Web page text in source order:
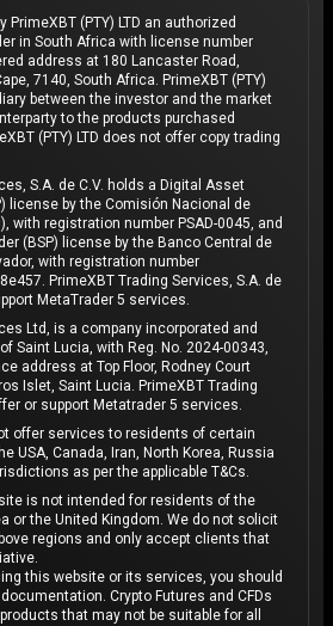
(PTY) LTD an authorized
in South Africa with license number
address at 180 Lancaster Road,
7140, South Africa. PrimeXBT (PTY)
between the investor and the market
to the products purchased
(PTY) LTD does not offer copy trading
S.A. de C.V. holds a Digital Asset
license by the Comisión Nacional de
with registration number PSAD-0045, and
(BSP) license by the Banco Central de
with registration number
PrimeXBT Trading Services, S.A. de
MetaTrader 5 services.
Ltd, is a company incorporated and
Saint Lucia, with Reg. No. 2024-00343,
address at Top Floor, Rodney Court
Islet, Saint Lucia. PrimeXBT Trading
or support Metatrader 5 services.
offer services to residents of certain
USA, Canada, Iran, North Korea, Russia
as per the applicable T&Cs.
is not intended for residents of the
or the United Kingdom. We do not solicit
regions and only accept clients that
this website or its services, you should
Crypto Futures and CFDs
that may not be suitable for all